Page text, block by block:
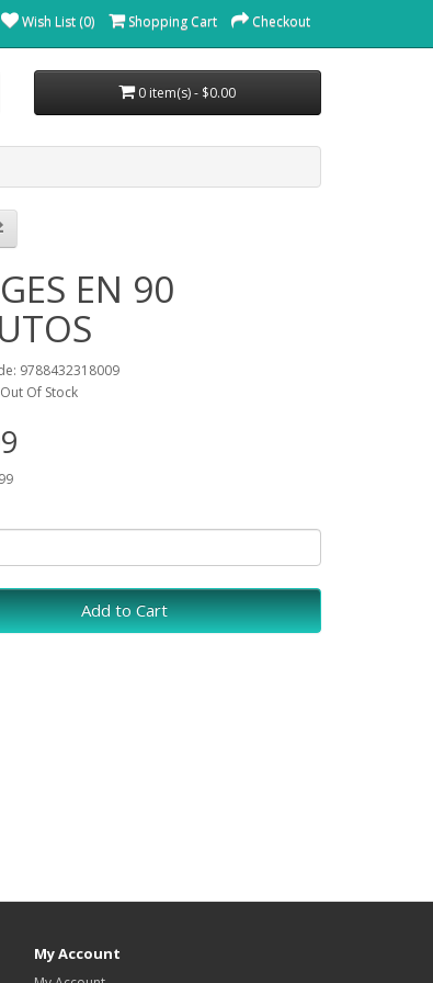
Wish List (0) Shopping Cart Checkout
0 item(s) - $0.00
EN 90
9788432318009
Of Stock
Add to Cart
My Account